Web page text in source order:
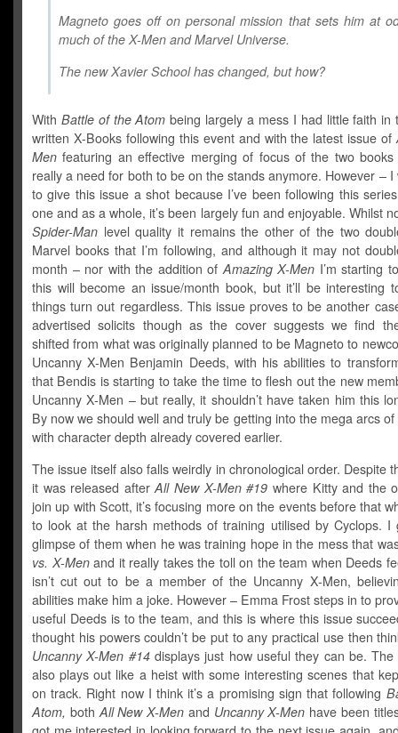
Magneto goes off on personal mission that sets him at
much of the X-Men and Marvel Universe.
The newXavier School has changed, but how?
With Battle of the Atom being largely a mess I had little faith in
written X-Books following this event and with the latest issue of
Men featuring an effective merging of focus of the two books
really a need for both to be on the stands anymore. However – I
to give this issue a shot because I’ve been following this
one and as a whole, it’s been largely fun and enjoyable. Whilst
Spider-Man level quality it remains the other of the two
Marvel books that I’m following, and although it may not
month – nor with the addition ofAmazing X-Men I’m starting
this will become an issue/month book, but it’ll be interesting
things turn out regardless. This issue proves to be another
advertised solicits though as the cover suggests we find
shifted from what was originally planned to be Magneto to
Uncanny X-Men Benjamin Deeds, with his abilities to
that Bendis is starting to take the time to flesh out the new
Uncanny X-Men – but really, it shouldn’t have taken him this
By now we should well and truly be getting into the mega arcs
with character depth already covered earlier.
The issue itself also falls weirdly in chronological order. Despite
it was released afterAll New X-Men #19 where Kitty and the
join up with Scott, it’s focusing more on the events before that
to look at the harsh methods of training utilised by Cyclops. I
glimpse of them when he was training hope in the mess that
vs. X-Menand it really takes the toll on the team when Deeds
isn’t cut out to be a member of the Uncanny X-Men,
abilities make him a joke. However – Emma Frost steps in to
useful Deeds is to the team, and this is where this issue
thought his powers couldn’t be put to any practical use then
Uncanny X-Men #14displays just how useful they can be. The
also plays out like a heist with some interesting scenes that
on track. Right now I think it’s a promising sign that following
Atom, bothAll New X-Men and Uncanny X-Men have been